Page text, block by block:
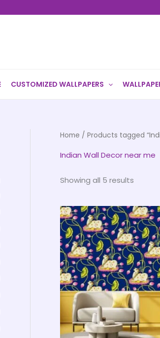
CUSTOMIZED WALLPAPERS
Home / Products tagged
Indian Wall Decor near me
Showing all 5 results